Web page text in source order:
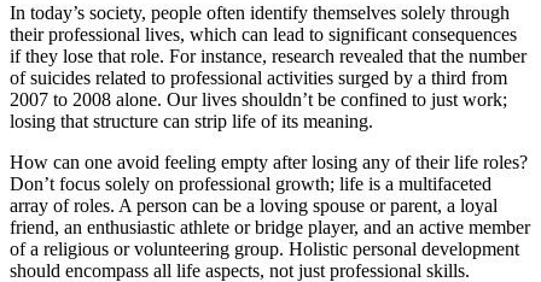
In today’s society, people often identify themselves solely through
their professional lives, which can lead to significant consequences
if they lose that role. For instance, research revealed that the number
of suicides related to professional activities surged by a third from
2007 to 2008 alone. Our lives shouldn’t be confined to just work;
losing that structure can strip life of its meaning.
How can one avoid feeling empty after losing any of their life roles?
Don’t focus solely on professional growth; life is a multifaceted
array of roles. A person can be a loving spouse or parent, a loyal
friend, an enthusiastic athlete or bridge player, and an active member
of a religious or volunteering group. Holistic personal development
should encompass all life aspects, not just professional skills.